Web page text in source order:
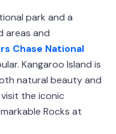
park and a
areas and
Chase National
Kangaroo Island is
natural beauty and
the iconic
Rocks at